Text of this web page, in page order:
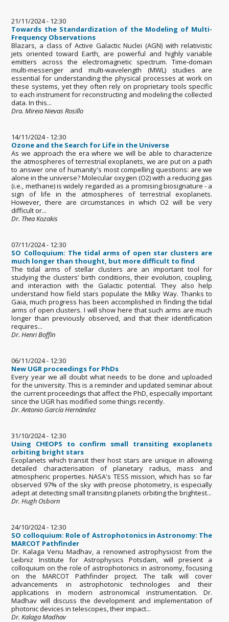
21/11/2024 - 12:30
Towards the Standardization of the Modeling of Multi-
Frequency Observations
Blazars, a class of Active Galactic Nuclei (AGN) with relativistic
jets oriented toward Earth, are powerful and highly variable
emitters across the electromagnetic spectrum. Time-domain
multi-messenger and multi-wavelength (MWL) studies are
essential for understanding the physical processes at work on
these systems, yet they often rely on proprietary tools specific
to each instrument for reconstructing and modeling the collected
data. In this...
Dra. Mireia Nievas Rosillo
14/11/2024 - 12:30
Ozone and the Search for Life in the Universe
As we approach the era where we will be able to characterize
the atmospheres of terrestrial exoplanets, we are put on a path
to answer one of humanity's most compelling questions: are we
alone in the universe? Molecular oxygen (O2) with a reducing gas
(i.e., methane) is widely regarded as a promising biosignature - a
sign of life in the atmospheres of terrestrial exoplanets.
However, there are circumstances in which O2 will be very
difficult or...
Dr. Thea Kozakis
07/11/2024 - 12:30
SO Colloquium: The tidal arms of open star clusters are
much longer than thought, but more difficult to find
The tidal arms of stellar clusters are an important tool for
studying the clusters’ birth conditions, their evolution, coupling,
and interaction with the Galactic potential. They also help
understand how field stars populate the Milky Way. Thanks to
Gaia, much progress has been accomplished in finding the tidal
arms of open clusters. I will show here that such arms are much
longer than previously observed, and that their identification
requires...
Dr. Henri Boffin
06/11/2024 - 12:30
New UGR proceedings for PhDs
Every year we all doubt what needs to be done and uploaded
for the university. This is a reminder and updated seminar about
the current proceedings that affect the PhD, especially important
since the UGR has modified some things recently.
Dr. Antonio García Hernández
31/10/2024 - 12:30
Using CHEOPS to confirm small transiting exoplanets
orbiting bright stars
Exoplanets which transit their host stars are unique in allowing
detailed characterisation of planetary radius, mass and
atmospheric properties. NASA's TESS mission, which has so far
observed 97% of the sky with precise photometry, is especially
adept at detecting small transiting planets orbiting the brightest...
Dr. Hugh Osborn
24/10/2024 - 12:30
SO colloquium: Role of Astrophotonics in Astronomy: The
MARCOT Pathfinder
Dr. Kalaga Venu Madhav, a renowned astrophysicist from the
Leibniz Institute for Astrophysics Potsdam, will present a
colloquium on the role of astrophotonics in astronomy, focusing
on the MARCOT Pathfinder project. The talk will cover
advancements in astrophotonic technologies and their
applications in modern astronomical instrumentation. Dr.
Madhav will discuss the development and implementation of
photonic devices in telescopes, their impact...
Dr. Kalaga Madhav